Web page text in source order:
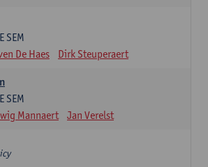
SEM
De Haes Dirk Steuperaert
SEM
Mannaert Jan Verelst